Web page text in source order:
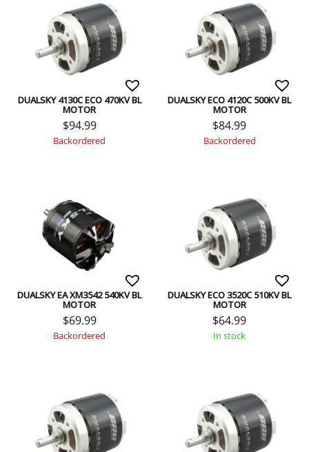
DUALSKY 4130C ECO 470KV BL
MOTOR
$94.99
Backordered
DUALSKY ECO 4120C 500KV BL
MOTOR
$84.99
Backordered
DUALSKY EA XM3542 540KV BL
MOTOR
$69.99
Backordered
DUALSKY ECO 3520C 510KV BL
MOTOR
$64.99
In stock